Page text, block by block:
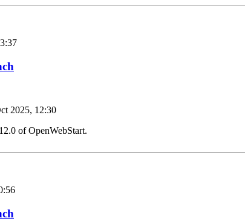
2025, 12:30
of OpenWebStart.